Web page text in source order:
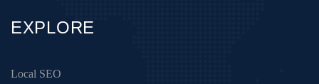
EXPLORE
Local SEO